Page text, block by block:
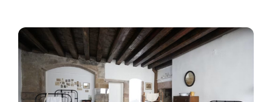
Historic
bedroom
interior
with
iron